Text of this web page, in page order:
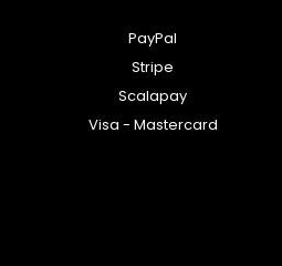
PayPal
Stripe
Scalapay
Visa - Mastercard